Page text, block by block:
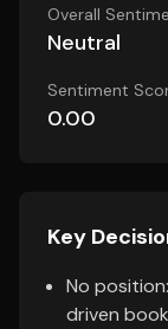
Overall
Neutral
Sentiment
0.00
Key
No
driven